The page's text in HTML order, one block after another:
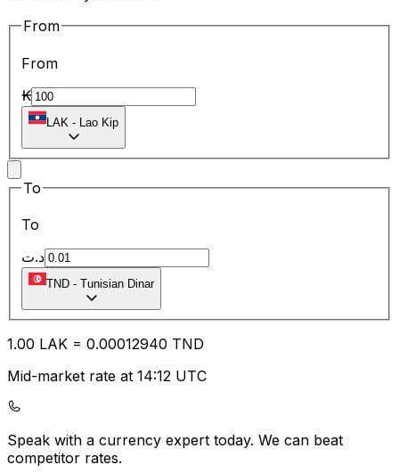
From
From
₭
LAK - Lao Kip
To
To
د.ت
TND - Tunisian Dinar
1.00 LAK = 0.00012940 TND
Mid-market rate at 14:12 UTC
Speak with a currency expert today. We can beat
competitor rates.